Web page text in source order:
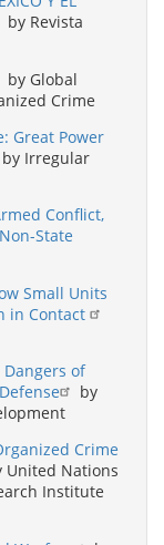
by Revista
by Global
Crime
Great Power
by Irregular
Conflict,
State
Small Units
in Contact
Dangers of
by
Crime
United Nations
Institute